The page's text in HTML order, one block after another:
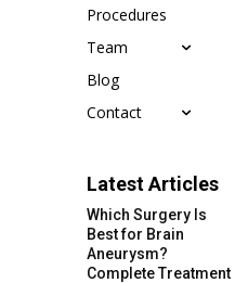
Procedures
Team
Blog
Contact
Latest Articles
Which Surgery Is
Best for Brain
Aneurysm?
Complete Treatment